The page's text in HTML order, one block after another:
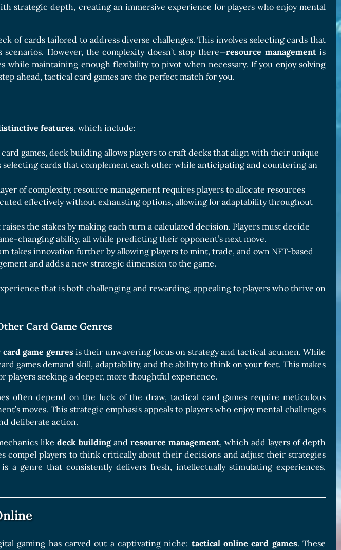
strategic depth, creating an immersive experience for players who enjoy mental
of cards tailored to address diverse challenges. This involves selecting cards that
However, the complexity doesn’t stop there—resource managementis
while maintaining enough flexibility to pivot when necessary. If you enjoy solving
ahead, tactical card games are the perfect match for you.
features, which include:
games, deck building allows players to craft decks that align with their unique
selecting cards that complement each other while anticipating and countering an
of complexity, resource management requires players to allocate resources
effectively without exhausting options, allowing for adaptability throughout
the stakes by making each turn a calculated decision. Players must decide
changing ability, all while predicting their opponent’s next move.
takes innovation further by allowing players to mint, trade, and own NFT-based
and adds a new strategic dimension to the game.
that is both challenging and rewarding, appealing to players who thrive on
Card Game Genres
card game genresis their unwavering focus on strategy and tactical acumen. While
games demand skill, adaptability, and the ability to think on your feet. This makes
players seeking a deeper, more thoughtful experience.
often depend on the luck of the draw, tactical card games require meticulous
moves. This strategic emphasis appeals to players who enjoy mental challenges
deliberate action.
like deck buildingand resource management, which add layers of depth
compel players to think critically about their decisions and adjust their strategies
a genre that consistently delivers fresh, intellectually stimulating experiences,
gaming has carved out a captivating niche: tactical online card games. These